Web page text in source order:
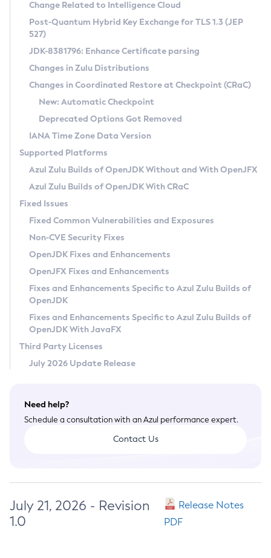
Supported (Zulu SA) on Linux
DEB
RPM
APK
Docker
Chainguard Docker
Free Distribution (Zulu CA) on Linux
DEB
RPM
APK
TAR.GZ
Docker
Paketo Buildpacks
Installing on Windows
Installing on macOS
Using SDKMAN! on Linux and macOS
Using Azul Metadata API
Updating Azul Zulu
Uninstalling Azul Zulu
Windows
macOS
Linux
Other Distributions
Managing Multiple Azul Zulu Versions
Windows
macOS
Linux
CVE and Version Search
CVE Search Tool
CVE History Tool
Version Search Tool
Commercial Compatibility Kit
IcedTea-Web
About IcedTea-Web
Release Notes
Download and Installation
How to Use IcedTea-Web
How to Use Deployment Ruleset
Configuration Options
Detailed Info
Versioning and Naming Conventions
Configuring Security Providers
Migrating Discovery to Metadata API
Timezone Updater
Incubator and Preview Features
Using Java Flight Recorder
FIPS integration in Zulu
Coordinated Restore at Checkpoint
(CRaC)
GC Log Analyzer
Azul Mission Control
Legal Notice
Privacy Policy
Legal
Terms of Use
Change Related to Intelligence Cloud
Post-Quantum Hybrid Key Exchange for TLS 1.3 (JEP
527)
JDK-8381796: Enhance Certificate parsing
Changes in Zulu Distributions
Changes in Coordinated Restore at Checkpoint (CRaC)
New: Automatic Checkpoint
Deprecated Options Got Removed
IANA Time Zone Data Version
Supported Platforms
Azul Zulu Builds of OpenJDK Without and With OpenJFX
Azul Zulu Builds of OpenJDK With CRaC
Fixed Issues
Fixed Common Vulnerabilities and Exposures
Non-CVE Security Fixes
OpenJDK Fixes and Enhancements
OpenJFX Fixes and Enhancements
Fixes and Enhancements Specific to Azul Zulu Builds of
OpenJDK
Fixes and Enhancements Specific to Azul Zulu Builds of
OpenJDK With JavaFX
Third Party Licenses
July 2026 Update Release
Need help?
Schedule a consultation with an Azul performance expert.
Contact Us
July 21, 2026 - Revision
1.0
Release Notes
PDF